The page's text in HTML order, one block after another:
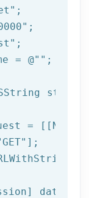
= @""
=
];